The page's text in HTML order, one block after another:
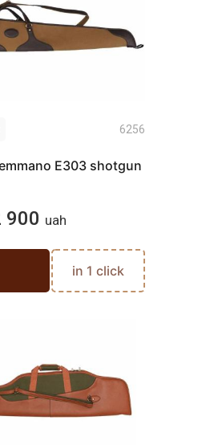
6256
E303 shotgun
900 uah
in 1 click